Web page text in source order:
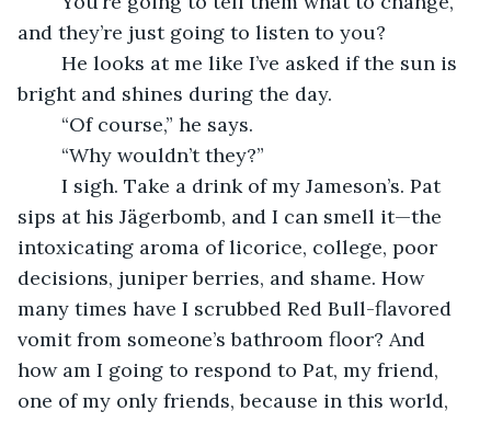
and they’re just going to listen to you?
bright and shines during the day.
	“Of course,” he says.
	“Why wouldn’t they?”
sips at his Jägerbomb, and I can smell it—the
intoxicating aroma of licorice, college, poor
decisions, juniper berries, and shame. How
many times have I scrubbed Red Bull-flavored
vomit from someone’s bathroom floor? And
how am I going to respond to Pat, my friend,
one of my only friends, because in this world,